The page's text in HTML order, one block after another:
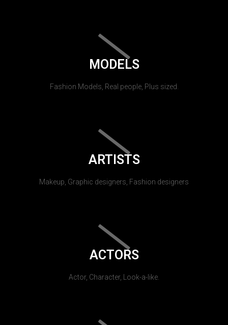
MODELS
Fashion Models, Real people, Plus sized.
ARTISTS
Makeup, Graphic designers, Fashion designers
ACTORS
Actor, Character, Look-a-like.